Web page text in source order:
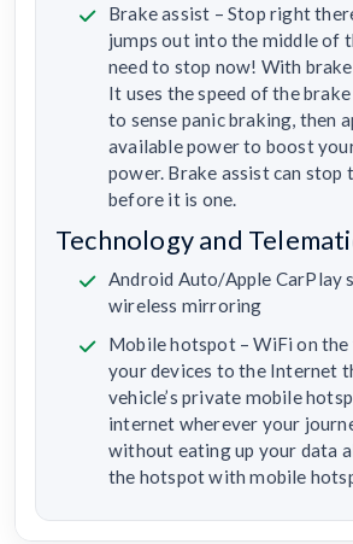
Brake assist – Stop right
jumps out into the middle of
need to stop now! With
It uses the speed of the brake
to sense panic braking, then
available power to boost
power. Brake assist can stop
before it is one.
Technology and
Android Auto/Apple CarPlay
wireless mirroring
Mobile hotspot – WiFi on the
your devices to the Internet
vehicle’s private mobile
internet wherever your
without eating up your data
the hotspot with mobile